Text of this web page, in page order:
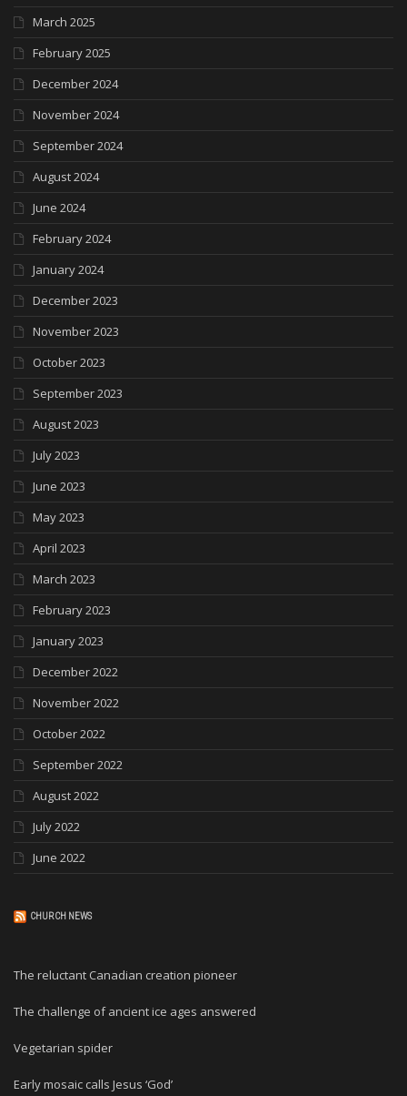
March 2025
February 2025
December 2024
November 2024
September 2024
August 2024
June 2024
February 2024
January 2024
December 2023
November 2023
October 2023
September 2023
August 2023
July 2023
June 2023
May 2023
April 2023
March 2023
February 2023
January 2023
December 2022
November 2022
October 2022
September 2022
August 2022
July 2022
June 2022
CHURCH NEWS
The reluctant Canadian creation pioneer
The challenge of ancient ice ages answered
Vegetarian spider
Early mosaic calls Jesus ‘God’